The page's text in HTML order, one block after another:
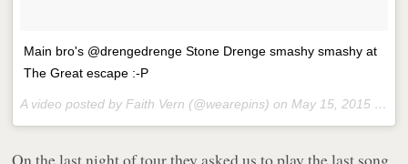
Main bro's @drengedrenge Stone Drenge smashy smashy at
The Great escape :-P
A video posted by Faith Vern (@wearepins) on May 15, 2015 at 6:11pm PDT
On the last night of tour they asked us to play the last song